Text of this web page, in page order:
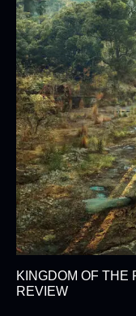
KINGDOM OF THE
REVIEW